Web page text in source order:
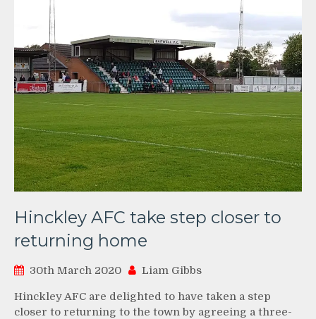
Hinckley AFC take step closer to
returning home
30th March 2020 Liam Gibbs
Hinckley AFC are delighted to have taken a step
closer to returning to the town by agreeing a three-